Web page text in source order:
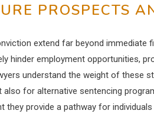
PROSPECTS
extend far beyond immediate
hinder employment opportunities,
understand the weight of these
for alternative sentencing
they provide a pathway for